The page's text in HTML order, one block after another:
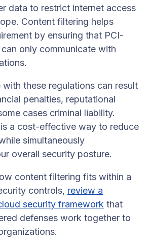
data to restrict internet access
Content filtering helps
by ensuring that PCI-
only communicate with
these regulations can result
penalties, reputational
cases criminal liability.
a cost-effective way to reduce
simultaneously
overall security posture.
content filtering fits within a
controls, review a
security framework that
defenses work together to